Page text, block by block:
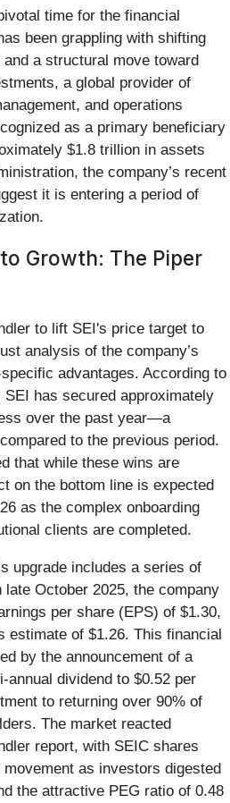
time for the financial
been grappling with shifting
a structural move toward
a global provider of
and operations
as a primary beneficiary
$1.8 trillion in assets
the company’s recent
it is entering a period of
Growth: The Piper
to lift SEI's price target to
analysis of the company’s
advantages. According to
has secured approximately
over the past year—a
to the previous period.
that while these wins are
on the bottom line is expected
as the complex onboarding
clients are completed.
upgrade includes a series of
October 2025, the company
per share (EPS) of $1.30,
estimate of $1.26. This financial
by the announcement of a
annual dividend to $0.52 per
to returning over 90% of
The market reacted
report, with SEIC shares
as investors digested
the attractive PEG ratio of 0.48